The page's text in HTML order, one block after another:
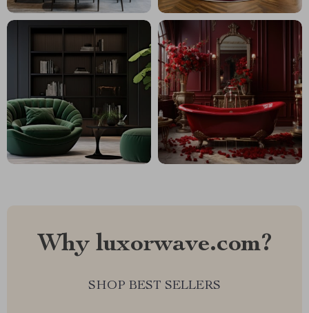
Why luxorwave.com?
SHOP BEST SELLERS